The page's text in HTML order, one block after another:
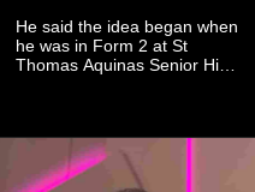
He said the idea began when
he was in Form 2 at St
Thomas Aquinas Senior High
conventional music group.